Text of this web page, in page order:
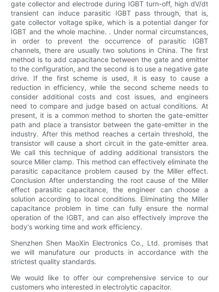
gate collector and electrode during IGBT turn-off, high dV/dt
transient can induce parasitic IGBT pass through, that is,
gate collector voltage spike, which is a potential danger for
IGBT and the whole machine. . Under normal circumstances,
in order to prevent the occurrence of parasitic IGBT
channels, there are usually two solutions in China. The first
method is to add capacitance between the gate and emitter
to the configuration, and the second is to use a negative gate
drive. If the first scheme is used, it is easy to cause a
reduction in efficiency, while the second scheme needs to
consider additional costs and cost issues, and engineers
need to compare and judge based on actual conditions. At
present, it is a common method to shorten the gate-emitter
path and place a transistor between the gate-emitter in the
industry. After this method reaches a certain threshold, the
transistor will cause a short circuit in the gate-emitter area.
We call this technique of adding additional transistors the
source Miller clamp. This method can effectively eliminate the
parasitic capacitance problem caused by the Miller effect.
Conclusion After understanding the root cause of the Miller
effect parasitic capacitance, the engineer can choose a
solution according to local conditions. Eliminating the Miller
capacitance problem in time can fully ensure the normal
operation of the IGBT, and can also effectively improve the
body's working time and work efficiency.
Shenzhen Shen MaoXin Electronics Co., Ltd. promises that
we will manufature our products in accordance with the
strictest quality standards.
We would like to offer our comprehensive service to our
customers who interested in electrolytic capacitor.